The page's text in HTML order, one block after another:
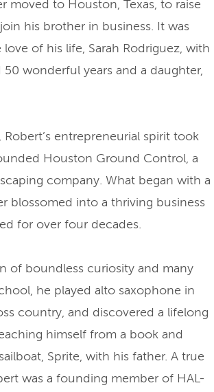
moved to Houston, Texas, to raise
his brother in business. It was
of his life, Sarah Rodriguez, with
wonderful years and a daughter,
Robert’s entrepreneurial spirit took
Houston Ground Control, a
company. What began with a
blossomed into a thriving business
for over four decades.
of boundless curiosity and many
he played alto saxophone in
country, and discovered a lifelong
himself from a book and
Sprite, with his father. A true
was a founding member of HAL-